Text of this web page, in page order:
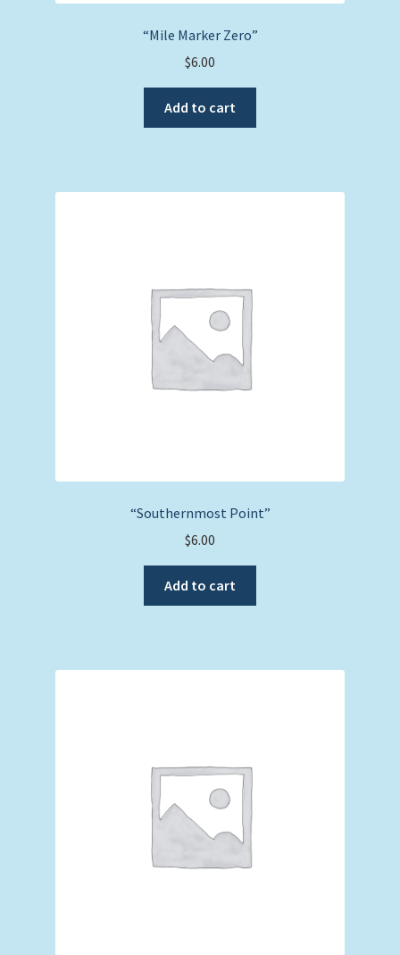
“Mile Marker Zero”
$6.00
Add to cart
“Southernmost Point”
$6.00
Add to cart